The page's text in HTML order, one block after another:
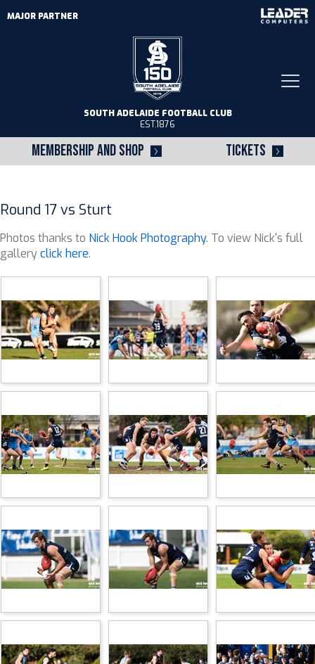
MEMBERSHIP AND SHOP TICKETS
SOUTH ADELAIDE FOOTBALL CLUB
EST.1876
MAJOR PARTNER
Round 17 vs Sturt
Photos thanks to Nick Hook Photography. To view Nick's full
galleryclick here.